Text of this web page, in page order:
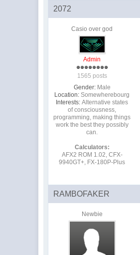
2072
Casio over god
Admin
1565 posts
Gender: Male
Location: Somewherebourg
Interests: Alternative states
of consciousness,
programming, making things
work the best they possibly
can.
Calculators:
AFX2 ROM 1.02, CFX-
9940GT+, FX-180P-Plus
RAMBOFAKER
Newbie